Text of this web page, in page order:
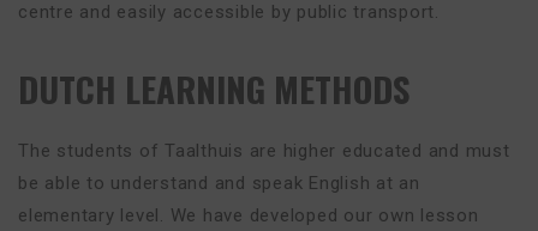
centre and easily accessible by public transport.
DUTCH LEARNING METHODS
The students of Taalthuis are higher educated and must
be able to understand and speak English at an
elementary level. We have developed our own lesson